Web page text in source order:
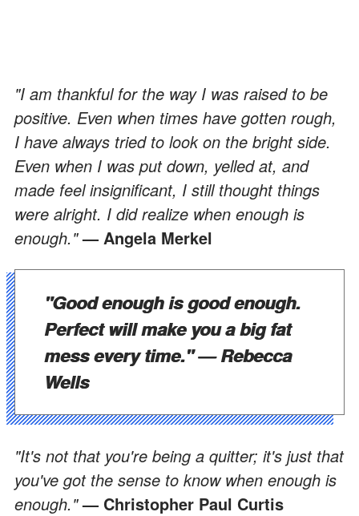
"I am thankful for the way I was raised to be
positive. Even when times have gotten rough,
I have always tried to look on the bright side.
Even when I was put down, yelled at, and
made feel insignificant, I still thought things
were alright. I did realize when enough is
enough." — Angela Merkel
"Good enough is good enough.
Perfect will make you a big fat
mess every time."— Rebecca
Wells
"It's not that you're being a quitter; it's just that
you've got the sense to know when enough is
enough." — Christopher Paul Curtis